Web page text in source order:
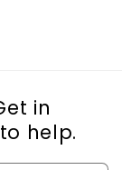
in
help.